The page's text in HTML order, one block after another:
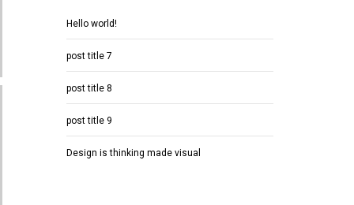
Hello world!
post title 7
post title 8
post title 9
Design is thinking made visual